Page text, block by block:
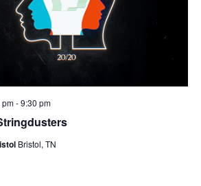
-9:30 pm
Bristol, TN